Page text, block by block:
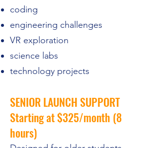
coding
engineering challenges
VR exploration
science labs
technology projects
SENIOR LAUNCH SUPPORT
Starting at $325/month (8
hours)